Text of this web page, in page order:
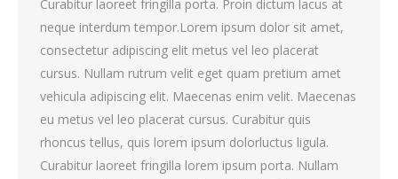
Curabitur laoreet fringilla porta. Proin dictum lacus at
neque interdum tempor.Lorem ipsum dolor sit amet,
consectetur adipiscing elit metus vel leo placerat
cursus. Nullam rutrum velit eget quam pretium amet
vehicula adipiscing elit. Maecenas enim velit. Maecenas
eu metus vel leo placerat cursus. Curabitur quis
rhoncus tellus, quis lorem ipsum dolorluctus ligula.
Curabitur laoreet fringilla lorem ipsum porta. Nullam